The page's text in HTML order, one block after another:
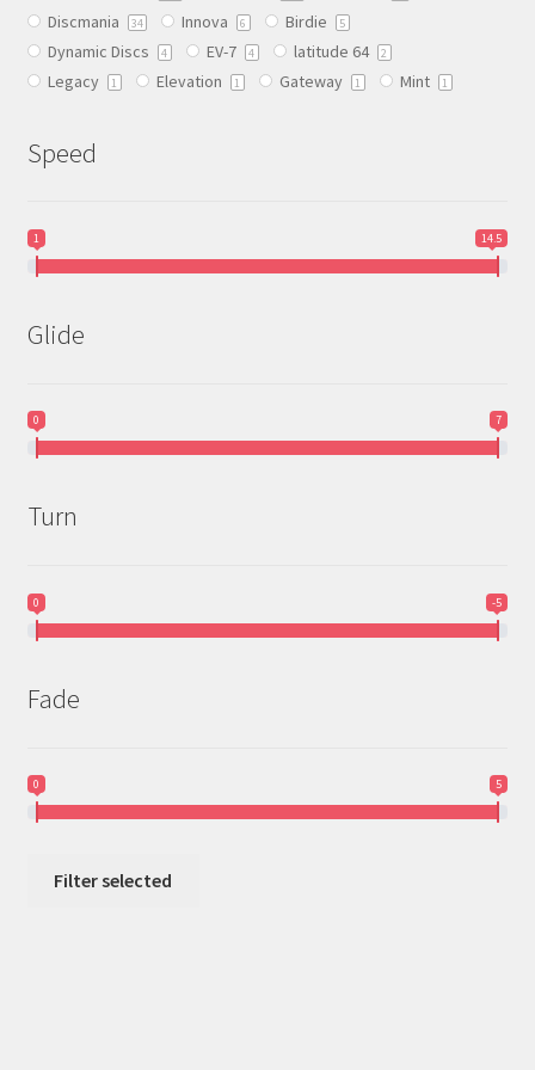
on
the
product
Discmania 34 Innova 6 Birdie 5
Dynamic Discs 4 EV-7 4 latitude 64 2
Legacy 1 Elevation 1 Gateway 1 Mint 1
Speed
1 14.5
Glide
0 7
Turn
0 -5
Fade
0 5
Filter selected